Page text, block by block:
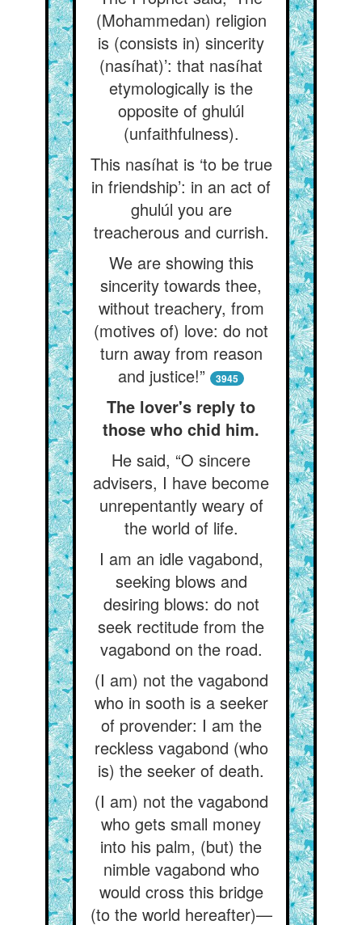
(Mohammedan) religion
is (consists in) sincerity
(nasíhat)’: that nasíhat
etymologically is the
opposite of ghulúl
(unfaithfulness).
This nasíhat is ‘to be true
in friendship’: in an act of
ghulúl you are
treacherous and currish.
We are showing this
sincerity towards thee,
without treachery, from
(motives of) love: do not
turn away from reason
and justice!”
3945
The lover's reply to
those who chid him.
He said, “O sincere
advisers, I have become
unrepentantly weary of
the world of life.
I am an idle vagabond,
seeking blows and
desiring blows: do not
seek rectitude from the
vagabond on the road.
(I am) not the vagabond
who in sooth is a seeker
of provender: I am the
reckless vagabond (who
is) the seeker of death.
(I am) not the vagabond
who gets small money
into his palm, (but) the
nimble vagabond who
would cross this bridge
(to the world hereafter)—